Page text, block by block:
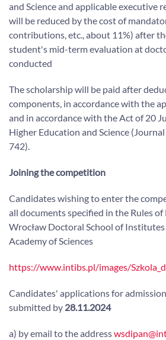
and Science and applicable executive
will be reduced by the cost of
contributions, etc., about 11%) after
student's mid-term evaluation at
conducted
The scholarship will be paid after
components, in accordance with the
and in accordance with the Act of 20
Higher Education and Science
742).
Joining the competition
Candidates wishing to enter the
all documents specified in the Rules
Wrocław Doctoral School of
Academy of Sciences
https://www.intibs.pl/images/
Candidates' applications for
submitted by 28.11.2024
a) by email to the address